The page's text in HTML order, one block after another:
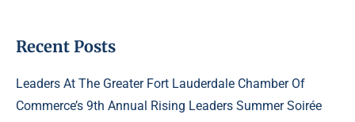
Recent Posts
Leaders At The Greater Fort Lauderdale Chamber Of
Commerce’s 9th Annual Rising Leaders Summer Soirée